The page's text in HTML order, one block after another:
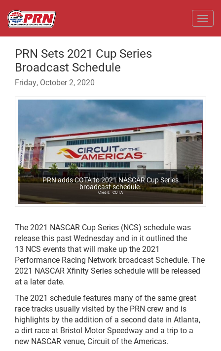
PRN Sets 2021 Cup Series
Broadcast Schedule
Friday, October 2, 2020
PRN adds COTA to 2021 NASCAR Cup Series
broadcast schedule.
COTA
The 2021 NASCAR Cup Series (NCS) schedule was
release this past Wednesday and in it outlined the
13 NCS events that will make up the 2021
Performance Racing Network broadcast Schedule. The
2021 NASCAR Xfinity Series schedule will be released
at a later date.
The 2021 schedule features many of the same great
race tracks usually visited by the PRN crew and is
highlights by the addition of a second date in Atlanta,
a dirt race at Bristol Motor Speedway and a trip to a
new NASCAR venue, Circuit of the Americas.